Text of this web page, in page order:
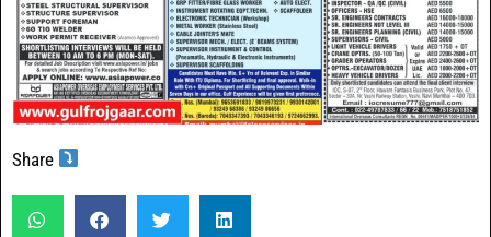
Share